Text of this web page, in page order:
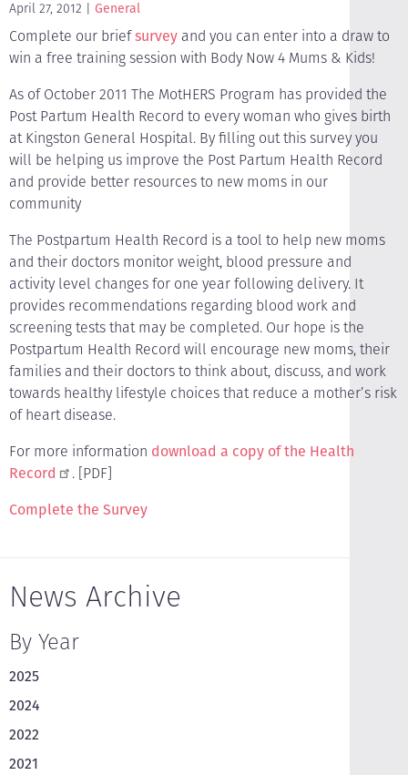
April 27, 2012 General
Complete our briefsurvey and you can enter into a draw to
win a free training session with Body Now 4 Mums & Kids!
As of October 2011 The MotHERS Program has provided the
Post Partum Health Record to every woman who gives birth
at Kingston General Hospital. By filling out this survey you
will be helping us improve the Post Partum Health Record
and provide better resources to new moms in our
community
The Postpartum Health Record is a tool to help new moms
and their doctors monitor weight, blood pressure and
activity level changes for one year following delivery. It
provides recommendations regarding blood work and
screening tests that may be completed. Our hope is the
Postpartum Health Record will encourage new moms, their
families and their doctors to think about, discuss, and work
towards healthy lifestyle choices that reduce a mother’s risk
of heart disease.
For more information download a copy of the Health
Record
. [PDF]
Complete the Survey
News Archive
By Year
2025
2024
2022
2021